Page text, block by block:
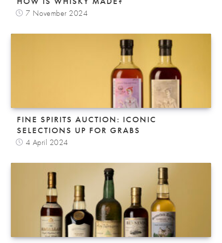
7 November 2024
FINE SPIRITS AUCTION: ICONIC
SELECTIONS UP FOR GRABS
4 April 2024